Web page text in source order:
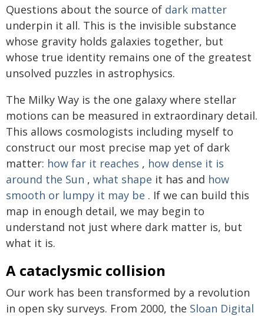
Questions about the source of dark matter
underpin it all. This is the invisible substance
whose gravity holds galaxies together, but
whose true identity remains one of the greatest
unsolved puzzles in astrophysics.
The Milky Way is the one galaxy where stellar
motions can be measured in extraordinary detail.
This allows cosmologists including myself to
construct our most precise map yet of dark
matter: how far it reaches , how dense it is
around the Sun , what shape it has and how
smooth or lumpy it may be . If we can build this
map in enough detail, we may begin to
understand not just where dark matter is, but
what it is.
A cataclysmic collision
Our work has been transformed by a revolution
in open sky surveys. From 2000, the Sloan Digital